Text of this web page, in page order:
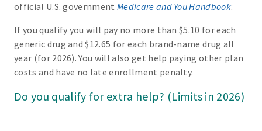
official U.S. governmentMedicare and You Handbook:
If you qualify you will pay no more than $5.10 for each
generic drug and $12.65 for each brand-name drug all
year (for 2026). You will also get help paying other plan
costs and have no late enrollment penalty.
Do you qualify for extra help? (Limits in 2026)